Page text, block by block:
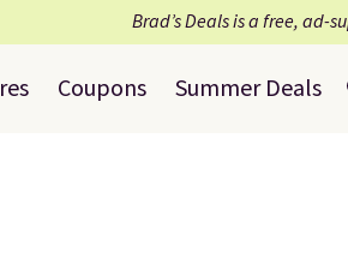
Brad’s Deals is a free, ad-
Coupons Summer Deals